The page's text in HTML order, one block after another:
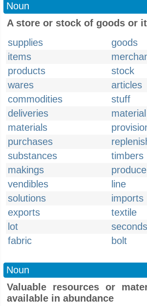
Noun
A store or stock of goods or
supplies
goods
items
products
stock
wares
articles
commodities
stuff
deliveries
material
materials
purchases
substances
timbers
makings
produce
vendibles
line
solutions
imports
exports
textile
lot
seconds
fabric
bolt
Noun
Valuable resources or
available in abundance